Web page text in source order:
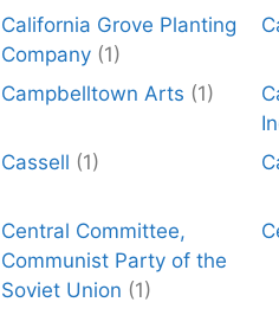
California Grove Planting
Company (1)
Campbelltown Arts (1)
Cassell (1)
Central Committee,
Communist Party of the
Soviet Union (1)